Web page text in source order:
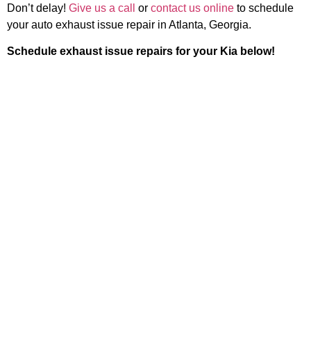
Don’t delay! Give us a call or contact us online to schedule
your auto exhaust issue repair in Atlanta, Georgia.
Schedule exhaust issue repairs for your Kia below!